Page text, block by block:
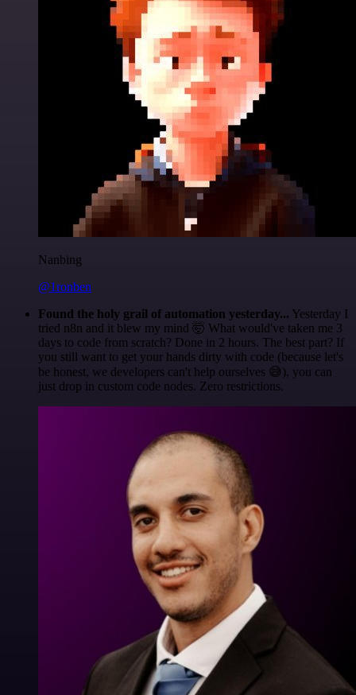
Nanbing
@1ronben
Found the holy grail of automation yesterday... Yesterday I
tried n8n and it blew my mind 🤯 What would've taken me 3
days to code from scratch? Done in 2 hours. The best part? If
you still want to get your hands dirty with code (because let's
be honest, we developers can't help ourselves 😅), you can
just drop in custom code nodes. Zero restrictions.